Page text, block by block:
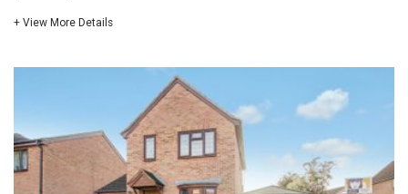
+ View More Details